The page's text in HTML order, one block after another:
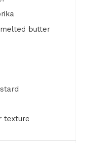
butter
texture